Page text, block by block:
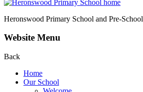
Heronswood Primary School and Pre-School
Website Menu
Back
Home
Our School